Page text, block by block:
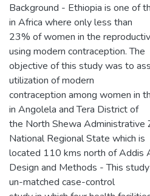
Background - Ethiopia is one of
in Africa where only less than
23% of women in the
using modern contraception. The
objective of this study was to
utilization of modern
contraception among women in
in Angolela and Tera District of
the North Shewa Administrative
National Regional State which is
located 110 kms north of Addis
Design and Methods - This
un-matched case-control